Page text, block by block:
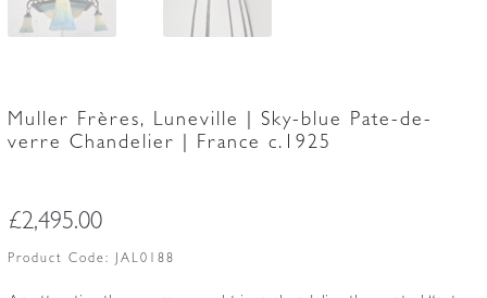
Muller Frères, Luneville | Sky-blue Pate-de-
verre Chandelier | France c.1925
£2,495.00
Product Code: JAL0188